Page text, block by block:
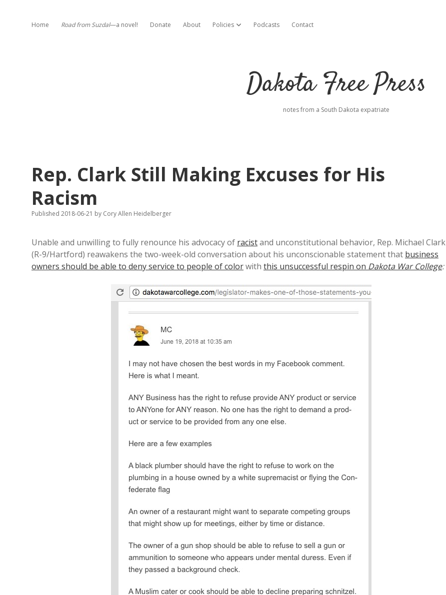
Home Road from Suzdal—a novel! Donate About Policies open dropdown menu
Podcasts Contact
Dakota Free Press
notes from a South Dakota expatriate
Rep. Clark Still Making Excuses for His
Racism
Published 2018-06-21 by Cory Allen Heidelberger
Unable and unwilling to fully renounce his advocacy of racistand unconstitutional behavior, Rep. Michael Clark
(R-9/Hartford) reawakens the two-week-old conversation about his unconscionable statement that business
owners should be able to deny service to people of colorwith this unsuccessful respin on Dakota War College: